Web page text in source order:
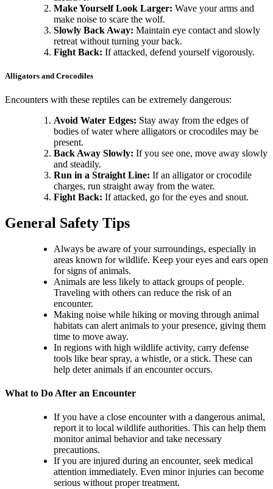
Make Yourself Look Larger: Wave your arms and
make noise to scare the wolf.
Slowly Back Away: Maintain eye contact and slowly
retreat without turning your back.
Fight Back: If attacked, defend yourself vigorously.
Alligators and Crocodiles
Encounters with these reptiles can be extremely dangerous:
Avoid Water Edges: Stay away from the edges of
bodies of water where alligators or crocodiles may be
present.
Back Away Slowly: If you see one, move away slowly
and steadily.
Run in a Straight Line: If an alligator or crocodile
charges, run straight away from the water.
Fight Back: If attacked, go for the eyes and snout.
General Safety Tips
Always be aware of your surroundings, especially in
areas known for wildlife. Keep your eyes and ears open
for signs of animals.
Animals are less likely to attack groups of people.
Traveling with others can reduce the risk of an
encounter.
Making noise while hiking or moving through animal
habitats can alert animals to your presence, giving them
time to move away.
In regions with high wildlife activity, carry defense
tools like bear spray, a whistle, or a stick. These can
help deter animals if an encounter occurs.
What to Do After an Encounter
If you have a close encounter with a dangerous animal,
report it to local wildlife authorities. This can help them
monitor animal behavior and take necessary
precautions.
If you are injured during an encounter, seek medical
attention immediately. Even minor injuries can become
serious without proper treatment.